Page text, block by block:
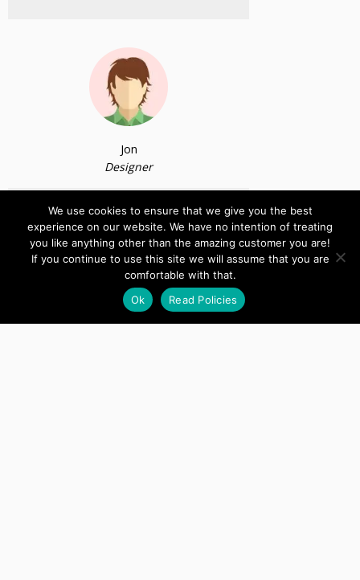
Jon
Designer
I have a happy client and you have a
happy customer!
Thanks for your
attention today. I greatly appreciate it.
We use cookies to ensure that we give you the best
experience on our website. We have no intention of treating
you like anything other than the amazing customer you are!
If you continue to use this site we will assume that you are
comfortable with that.
Ok
Read Policies